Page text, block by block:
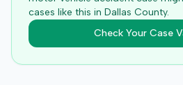
cases like this in Dallas County.
Check Your Case